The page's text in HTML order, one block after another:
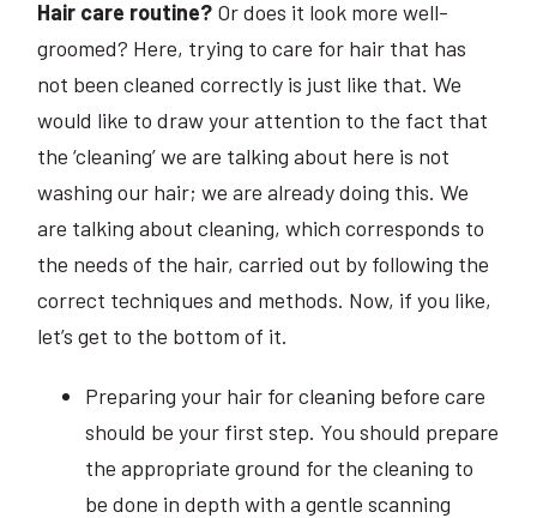
Hair care routine? Or does it look more well-
groomed? Here, trying to care for hair that has
not been cleaned correctly is just like that. We
would like to draw your attention to the fact that
the ‘cleaning’ we are talking about here is not
washing our hair; we are already doing this. We
are talking about cleaning, which corresponds to
the needs of the hair, carried out by following the
correct techniques and methods. Now, if you like,
let’s get to the bottom of it.
Preparing your hair for cleaning before care
should be your first step. You should prepare
the appropriate ground for the cleaning to
be done in depth with a gentle scanning